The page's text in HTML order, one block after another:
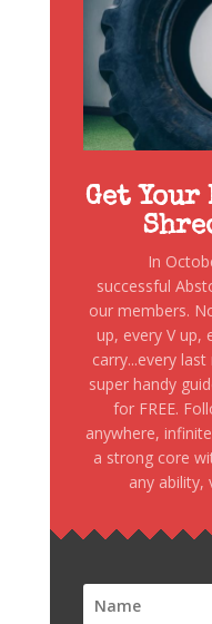
Get Your
In
successful
our members.
up, every V up,
carry...every
super handy
for FREE.
anywhere,
a strong core
any ability,